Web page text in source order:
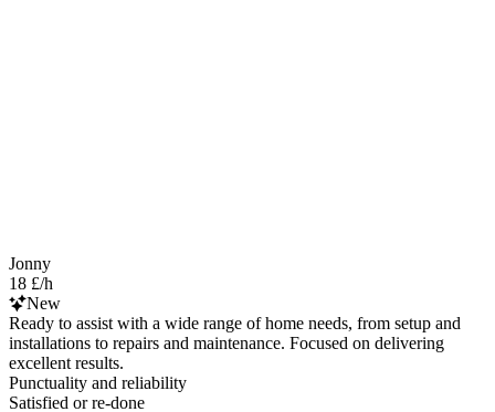
Jonny
18 £/h
New
Ready to assist with a wide range of home needs, from setup and
installations to repairs and maintenance. Focused on delivering
excellent results.
Punctuality and reliability
Satisfied or re-done